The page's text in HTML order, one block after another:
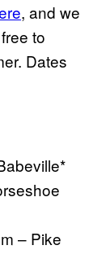
, and we
to
Dates
– Pike